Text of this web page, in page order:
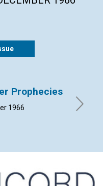
Prophecies
1966